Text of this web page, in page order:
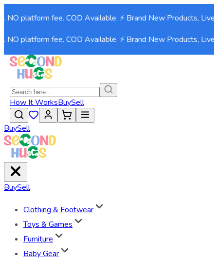
NO platform fee. COD Available. ⚡ Brand New Products, Live
NO platform fee. COD Available. ⚡ Brand New Products, Live
How It WorksBuySell
BuySell
BuySell
Clothing & Footwear
Toys & Games
Furniture
Baby Gear